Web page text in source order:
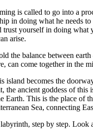
is called to go into a
in doing what he needs
yourself in doing what
arise.
the balance between
can come together in the
island becomes the
the ancient goddess of this
Earth. This is the place of
Sea, connecting
step by step. Look